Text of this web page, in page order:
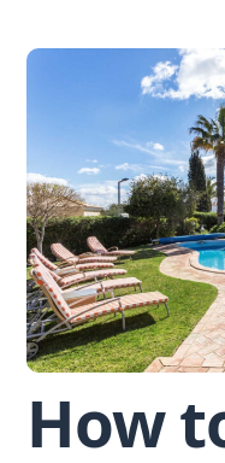
content
How